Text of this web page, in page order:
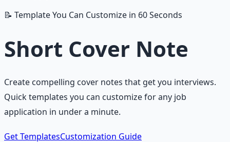
📝 Template You Can Customize in 60 Seconds
Short Cover Note
Create compelling cover notes that get you interviews.
Quick templates you can customize for any job
application in under a minute.
Get TemplatesCustomization Guide